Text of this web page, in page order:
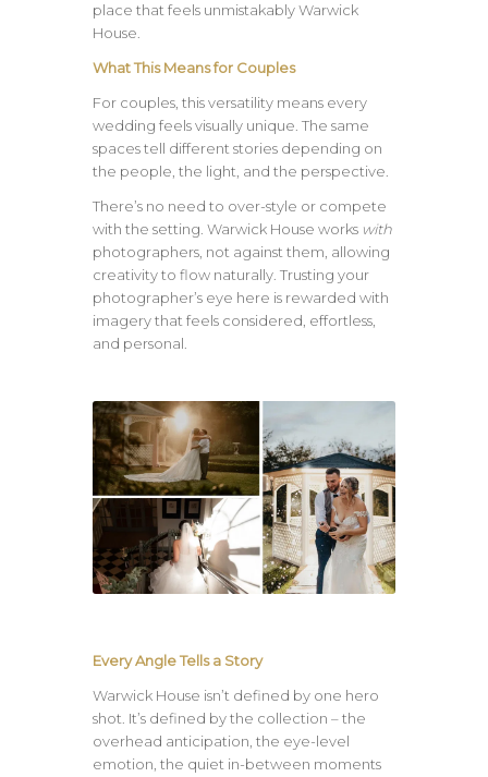
place that feels unmistakably Warwick
House.
What This Means for Couples
For couples, this versatility means every
wedding feels visually unique. The same
spaces tell different stories depending on
the people, the light, and the perspective.
There’s no need to over-style or compete
with the setting. Warwick House works with
photographers, not against them, allowing
creativity to flow naturally. Trusting your
photographer’s eye here is rewarded with
imagery that feels considered, effortless,
and personal.
Every Angle Tells a Story
Warwick House isn’t defined by one hero
shot. It’s defined by the collection – the
overhead anticipation, the eye-level
emotion, the quiet in-between moments